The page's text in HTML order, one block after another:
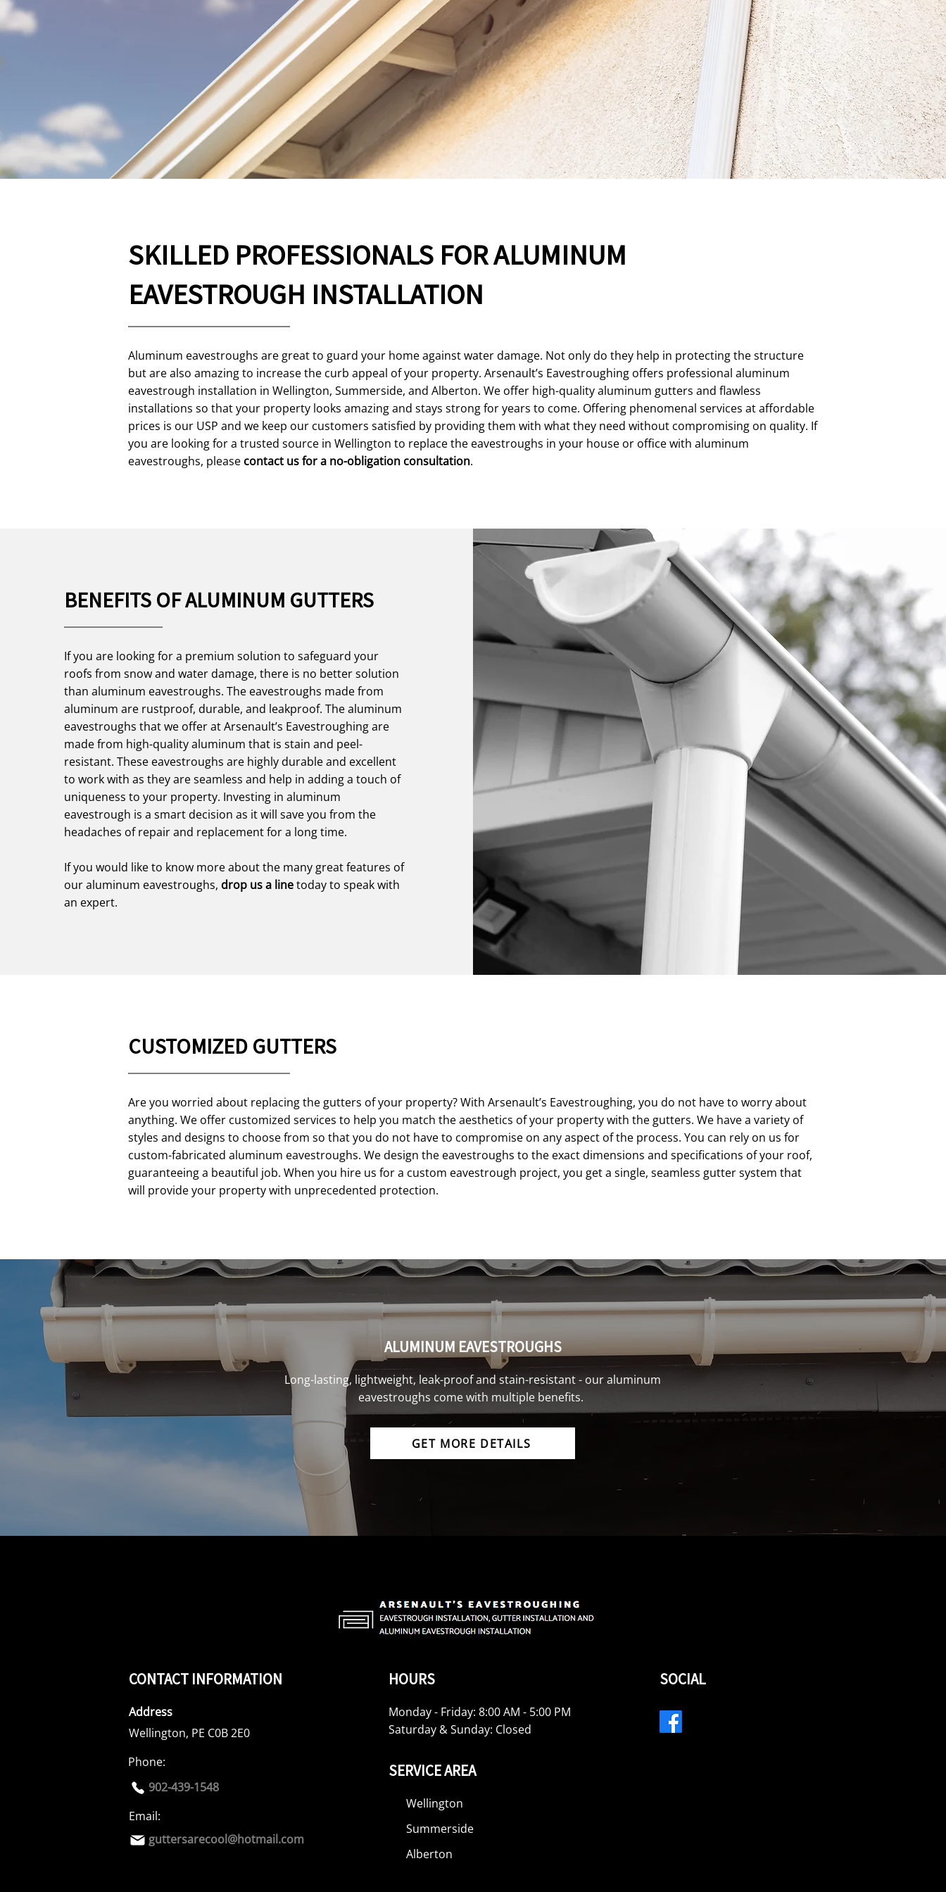
SKILLED PROFESSIONALS FOR ALUMINUM
EAVESTROUGH INSTALLATION
Aluminum eavestroughs are great to guard your home against water damage. Not only do they help in protecting the structure
but are also amazing to increase the curb appeal of your property. Arsenault’s Eavestroughing offers professional aluminum
eavestrough installation in Wellington, Summerside, and Alberton. We offer high-quality aluminum gutters and flawless
installations so that your property looks amazing and stays strong for years to come. Offering phenomenal services at affordable
prices is our USP and we keep our customers satisfied by providing them with what they need without compromising on quality. If
you are looking for a trusted source in Wellington to replace the eavestroughs in your house or office with aluminum
eavestroughs, please contact us for a no-obligation consultation.
BENEFITS OF ALUMINUM GUTTERS
If you are looking for a premium solution to safeguard your
roofs from snow and water damage, there is no better solution
than aluminum eavestroughs. The eavestroughs made from
aluminum are rustproof, durable, and leakproof. The aluminum
eavestroughs that we offer at Arsenault’s Eavestroughing are
made from high-quality aluminum that is stain and peel-
resistant. These eavestroughs are highly durable and excellent
to work with as they are seamless and help in adding a touch of
uniqueness to your property. Investing in aluminum
eavestrough is a smart decision as it will save you from the
headaches of repair and replacement for a long time.
If you would like to know more about the many great features of
our aluminum eavestroughs, drop us a linetoday to speak with
an expert.
CUSTOMIZED GUTTERS
Are you worried about replacing the gutters of your property? With Arsenault’s Eavestroughing, you do not have to worry about
anything. We offer customized services to help you match the aesthetics of your property with the gutters. We have a variety of
styles and designs to choose from so that you do not have to compromise on any aspect of the process. You can rely on us for
custom-fabricated aluminum eavestroughs. We design the eavestroughs to the exact dimensions and specifications of your roof,
guaranteeing a beautiful job. When you hire us for a custom eavestrough project, you get a single, seamless gutter system that
will provide your property with unprecedented protection.
ALUMINUM EAVESTROUGHS
Long-lasting, lightweight, leak-proof and stain-resistant - our aluminum
eavestroughs come with multiple benefits.
GET MORE DETAILS
CONTACT INFORMATION
Address
Wellington, PE C0B 2E0
Phone:
902-439-1548
Email:
guttersarecool@hotmail.com
HOURS
Monday - Friday: 8:00 AM - 5:00 PM
Saturday & Sunday: Closed
SERVICE AREA
Wellington
Summerside
Alberton
SOCIAL